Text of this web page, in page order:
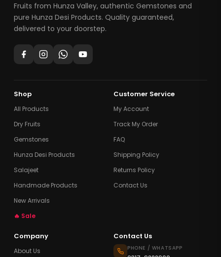
Fruits from Hunza Valley, authentic Gemstones and
pure Hunza Desi Products. Quality guaranteed,
delivered to your doorstep.
Shop
All Products
Dry Fruits
Gemstones
Hunza Desi Products
Salajeet
Handmade Products
New Arrivals
🔥 Sale
Customer Service
My Account
Track My Order
FAQ
Shipping Policy
Returns Policy
Contact Us
Company
About Us
Contact Us
PHONE / WHATSAPP